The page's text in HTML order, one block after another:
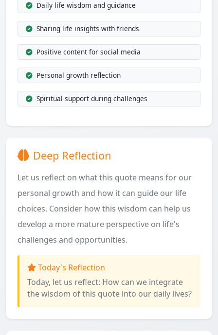
Daily life wisdom and guidance
Sharing life insights with friends
Positive content for social media
Personal growth reflection
Spiritual support during challenges
Deep Reflection
Let us reflect on what this quote means for our
personal growth and how it can guide our life
choices. Consider how this wisdom can help us
develop a more mature perspective on life's
challenges and opportunities.
Today's Reflection
Today, let us reflect: How can we integrate
the wisdom of this quote into our daily lives?